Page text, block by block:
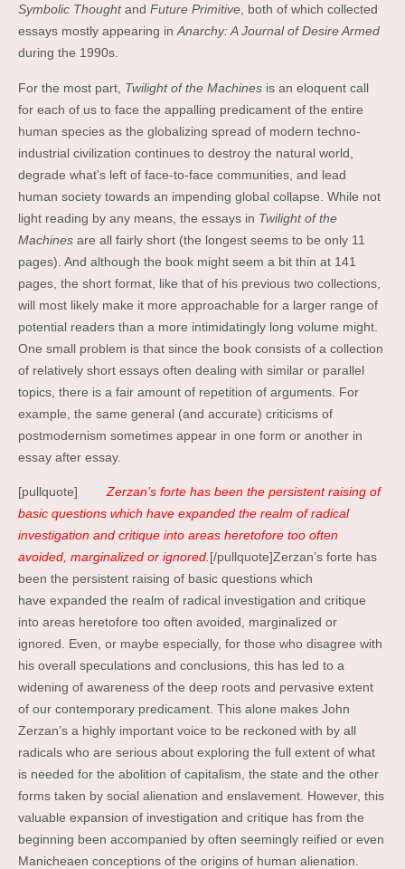
Symbolic Thoughtand Future Primitive, both of which collected
essays mostly appearing inAnarchy: A Journal of Desire Armed
during the 1990s.
For the most part, Twilight of the Machines is an eloquent call
for each of us to face the appalling predicament of the entire
human species as the globalizing spread of modern techno-
industrial civilization continues to destroy the natural world,
degrade what’s left of face-to-face communities, and lead
human society towards an impending global collapse. While not
light reading by any means, the essays in Twilight of the
Machines are all fairly short (the longest seems to be only 11
pages). And although the book might seem a bit thin at 141
pages, the short format, like that of his previous two collections,
will most likely make it more approachable for a larger range of
potential readers than a more intimidatingly long volume might.
One small problem is that since the book consists of a collection
of relatively short essays often dealing with similar or parallel
topics, there is a fair amount of repetition of arguments. For
example, the same general (and accurate) criticisms of
postmodernism sometimes appear in one form or another in
essay after essay.
[pullquote] Zerzan’s forte has been the persistent raising of
basic questions which have expanded the realm of radical
investigation and critique into areas heretofore too often
avoided, marginalized or ignored. [/pullquote]Zerzan’s forte has
been the persistent raising of basic questions which
have expanded the realm of radical investigation and critique
into areas heretofore too often avoided, marginalized or
ignored. Even, or maybe especially, for those who disagree with
his overall speculations and conclusions, this has led to a
widening of awareness of the deep roots and pervasive extent
of our contemporary predicament. This alone makes John
Zerzan’s a highly important voice to be reckoned with by all
radicals who are serious about exploring the full extent of what
is needed for the abolition of capitalism, the state and the other
forms taken by social alienation and enslavement. However, this
valuable expansion of investigation and critique has from the
beginning been accompanied by often seemingly reified or even
Manicheaen conceptions of the origins of human alienation.